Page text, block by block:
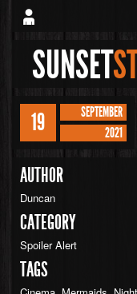
SUNSET
19
SEPTEMBER
2021
AUTHOR
Duncan
CATEGORY
Spoiler Alert
TAGS